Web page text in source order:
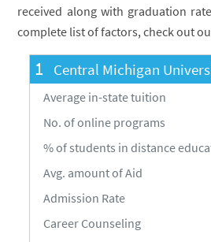
received along with graduation
complete list of factors, check out
1 Central Michigan
Average in-state tuition
No. of online programs
% of students in distance
Avg. amount of Aid
Admission Rate
Career Counseling